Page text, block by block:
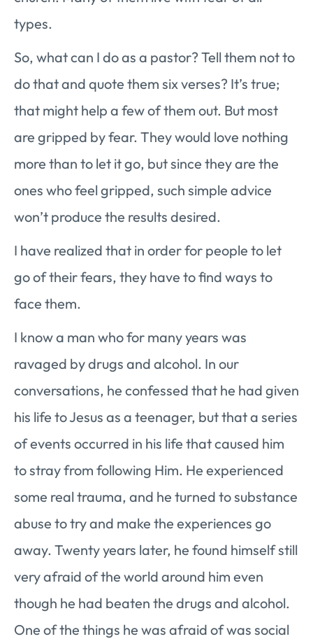
types.
So, what can I do as a pastor? Tell them not to
do that and quote them six verses? It’s true;
that might help a few of them out. But most
are gripped by fear. They would love nothing
more than to let it go, but since they are the
ones who feel gripped, such simple advice
won’t produce the results desired.
I have realized that in order for people to let
go of their fears, they have to find ways to
face them.
I know a man who for many years was
ravaged by drugs and alcohol. In our
conversations, he confessed that he had given
his life to Jesus as a teenager, but that a series
of events occurred in his life that caused him
to stray from following Him. He experienced
some real trauma, and he turned to substance
abuse to try and make the experiences go
away. Twenty years later, he found himself still
very afraid of the world around him even
though he had beaten the drugs and alcohol.
One of the things he was afraid of was social